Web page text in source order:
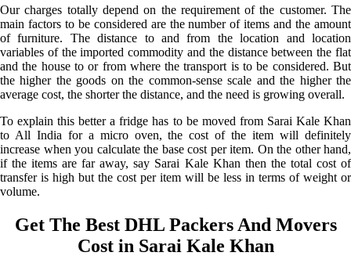
Our charges totally depend on the requirement of the customer. The
main factors to be considered are the number of items and the amount
of furniture. The distance to and from the location and location
variables of the imported commodity and the distance between the flat
and the house to or from where the transport is to be considered. But
the higher the goods on the common-sense scale and the higher the
average cost, the shorter the distance, and the need is growing overall.
To explain this better a fridge has to be moved from Sarai Kale Khan
to All India for a micro oven, the cost of the item will definitely
increase when you calculate the base cost per item. On the other hand,
if the items are far away, say Sarai Kale Khan then the total cost of
transfer is high but the cost per item will be less in terms of weight or
volume.
Get The Best DHL Packers And Movers
Cost in Sarai Kale Khan